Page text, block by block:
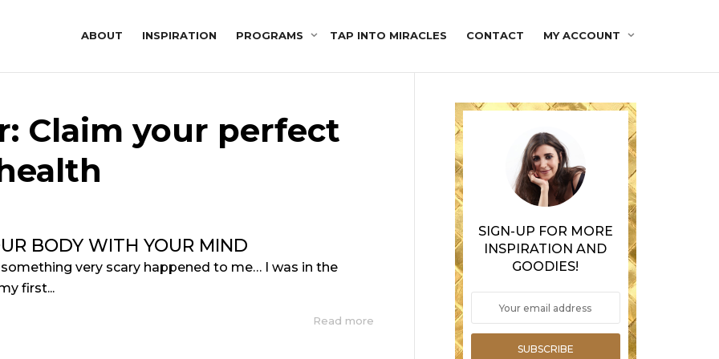
ABOUT INSPIRATION PROGRAMS TAP INTO MIRACLES CONTACT MY ACCOUNT
Claim your perfect
BODY WITH YOUR MIND
very scary happened to me… I was in the
first...
Read more
SIGN-UP FOR MORE
INSPIRATION AND
GOODIES!
SUBSCRIBE